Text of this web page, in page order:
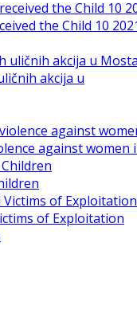
the Child 10
akcija u
against women
of Exploitation